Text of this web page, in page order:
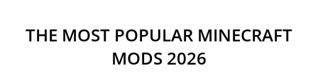
THE MOST POPULAR MINECRAFT
MODS 2026